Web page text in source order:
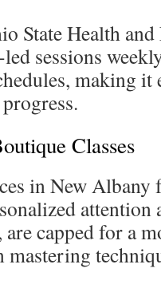
State Health and
sessions
making it
Classes
in New Albany
capped for a
mastering